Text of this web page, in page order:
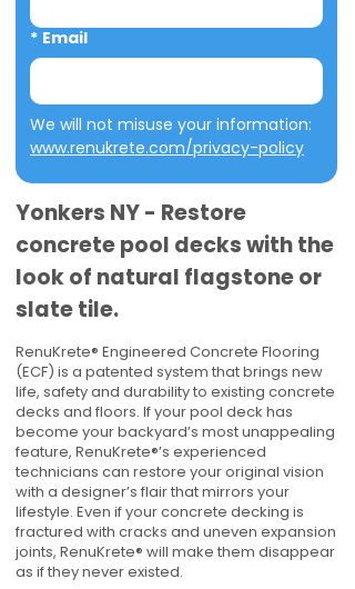
* Email
www.renukrete.com/privacy-policy
Yonkers NY - Restore
concrete pool decks with the
look of natural flagstone or
slate tile.
RenuKrete® Engineered Concrete Flooring
(ECF) is a patented system that brings new
life, safety and durability to existing concrete
decks and floors. If your pool deck has
become your backyard’s most unappealing
feature, RenuKrete®’s experienced
technicians can restore your original vision
with a designer’s flair that mirrors your
lifestyle. Even if your concrete decking is
fractured with cracks and uneven expansion
joints, RenuKrete® will make them disappear
as if they never existed.